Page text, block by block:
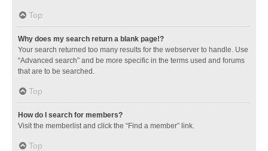
Top
Why does my search return a blank page!?
Your search returned too many results for the webserver to handle. Use
“Advanced search” and be more specific in the terms used and forums
that are to be searched.
Top
How do I search for members?
Visit the memberlist and click the “Find a member” link.
Top